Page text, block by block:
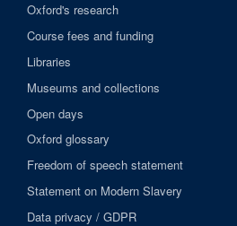
Oxford's research
Course fees and funding
Libraries
Museums and collections
Open days
Oxford glossary
Freedom of speech statement
Statement on Modern Slavery
Data privacy / GDPR